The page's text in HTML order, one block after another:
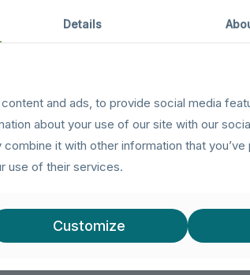
phones, tablets, laptops) and
— no need to carry separate
USB-C connector, enjoy 5Gbps
can power your device while using
the Micro USB connector, get
for legacy devices — perfect for
Details
and ads, to provide social media
about your use of our site with our
it with other information that
use of their services.
Customize